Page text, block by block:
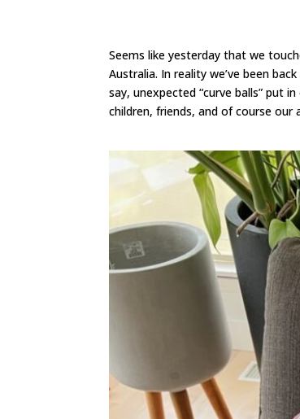
Seems like yesterday that we
Australia. In reality we’ve been
say, unexpected “curve balls” put
children, friends, and of course